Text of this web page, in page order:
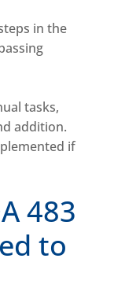
in the
tasks,
addition.
if
483
to